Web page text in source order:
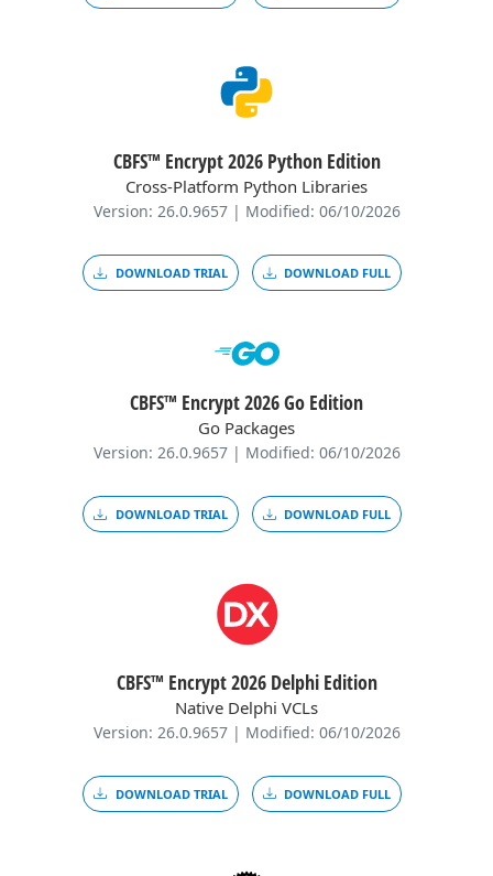
CBFS™ Encrypt 2026 Python Edition
Cross-Platform Python Libraries
Version: 26.0.9657 | Modified: 06/10/2026
DOWNLOAD TRIAL DOWNLOAD FULL
CBFS™ Encrypt 2026 Go Edition
Go Packages
Version: 26.0.9657 | Modified: 06/10/2026
DOWNLOAD TRIAL DOWNLOAD FULL
CBFS™ Encrypt 2026 Delphi Edition
Native Delphi VCLs
Version: 26.0.9657 | Modified: 06/10/2026
DOWNLOAD TRIAL DOWNLOAD FULL